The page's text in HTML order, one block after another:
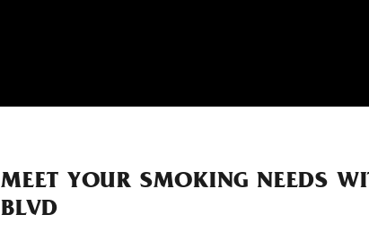
MEET YOUR SMOKING NEEDS
BLVD